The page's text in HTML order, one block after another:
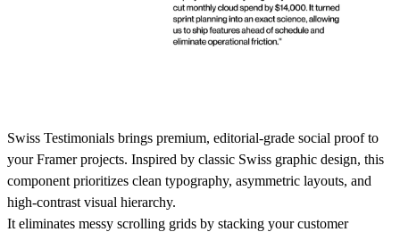
Swiss Testimonials brings premium, editorial-grade social proof to
your Framer projects. Inspired by classic Swiss graphic design, this
component prioritizes clean typography, asymmetric layouts, and
high-contrast visual hierarchy.
It eliminates messy scrolling grids by stacking your customer